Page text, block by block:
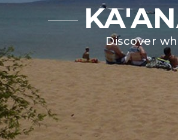
Discover